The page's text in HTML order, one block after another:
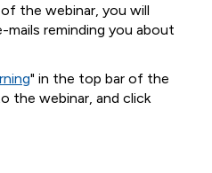
the webinar, you will
reminding you about
" in the top bar of the
the webinar, and click